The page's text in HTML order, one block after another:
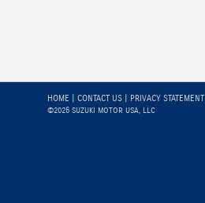
HOME | CONTACT US | PRIVACY STATEMENT
©2026 SUZUKI MOTOR USA, LLC